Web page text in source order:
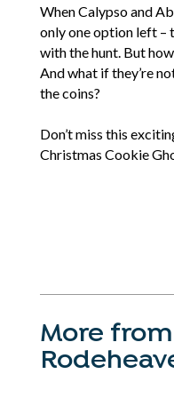
When Calypso and
only one option left –
with the hunt. But
And what if they’re
the coins?
Don’t miss this
Christmas Cookie
More